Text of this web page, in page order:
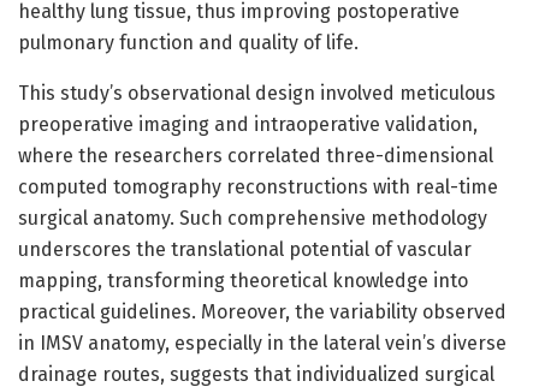
healthy lung tissue, thus improving postoperative
pulmonary function and quality of life.
This study’s observational design involved meticulous
preoperative imaging and intraoperative validation,
where the researchers correlated three-dimensional
computed tomography reconstructions with real-time
surgical anatomy. Such comprehensive methodology
underscores the translational potential of vascular
mapping, transforming theoretical knowledge into
practical guidelines. Moreover, the variability observed
in IMSV anatomy, especially in the lateral vein’s diverse
drainage routes, suggests that individualized surgical